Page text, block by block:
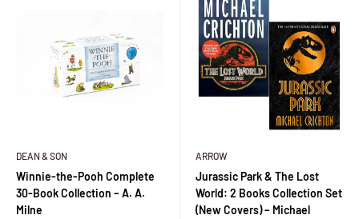
DEAN & SON
Winnie-the-Pooh Complete
30-Book Collection – A. A.
Milne
ARROW
Jurassic Park & The Lost
World: 2 Books Collection Set
(New Covers) – Michael